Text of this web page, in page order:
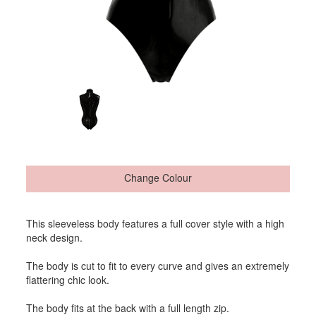
Change Colour
This sleeveless body features a full cover style with a high
neck design.
The body is cut to fit to every curve and gives an extremely
flattering chic look.
The body fits at the back with a full length zip.